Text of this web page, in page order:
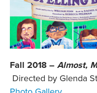
Fall 2018 – Almost,
Directed by Glenda